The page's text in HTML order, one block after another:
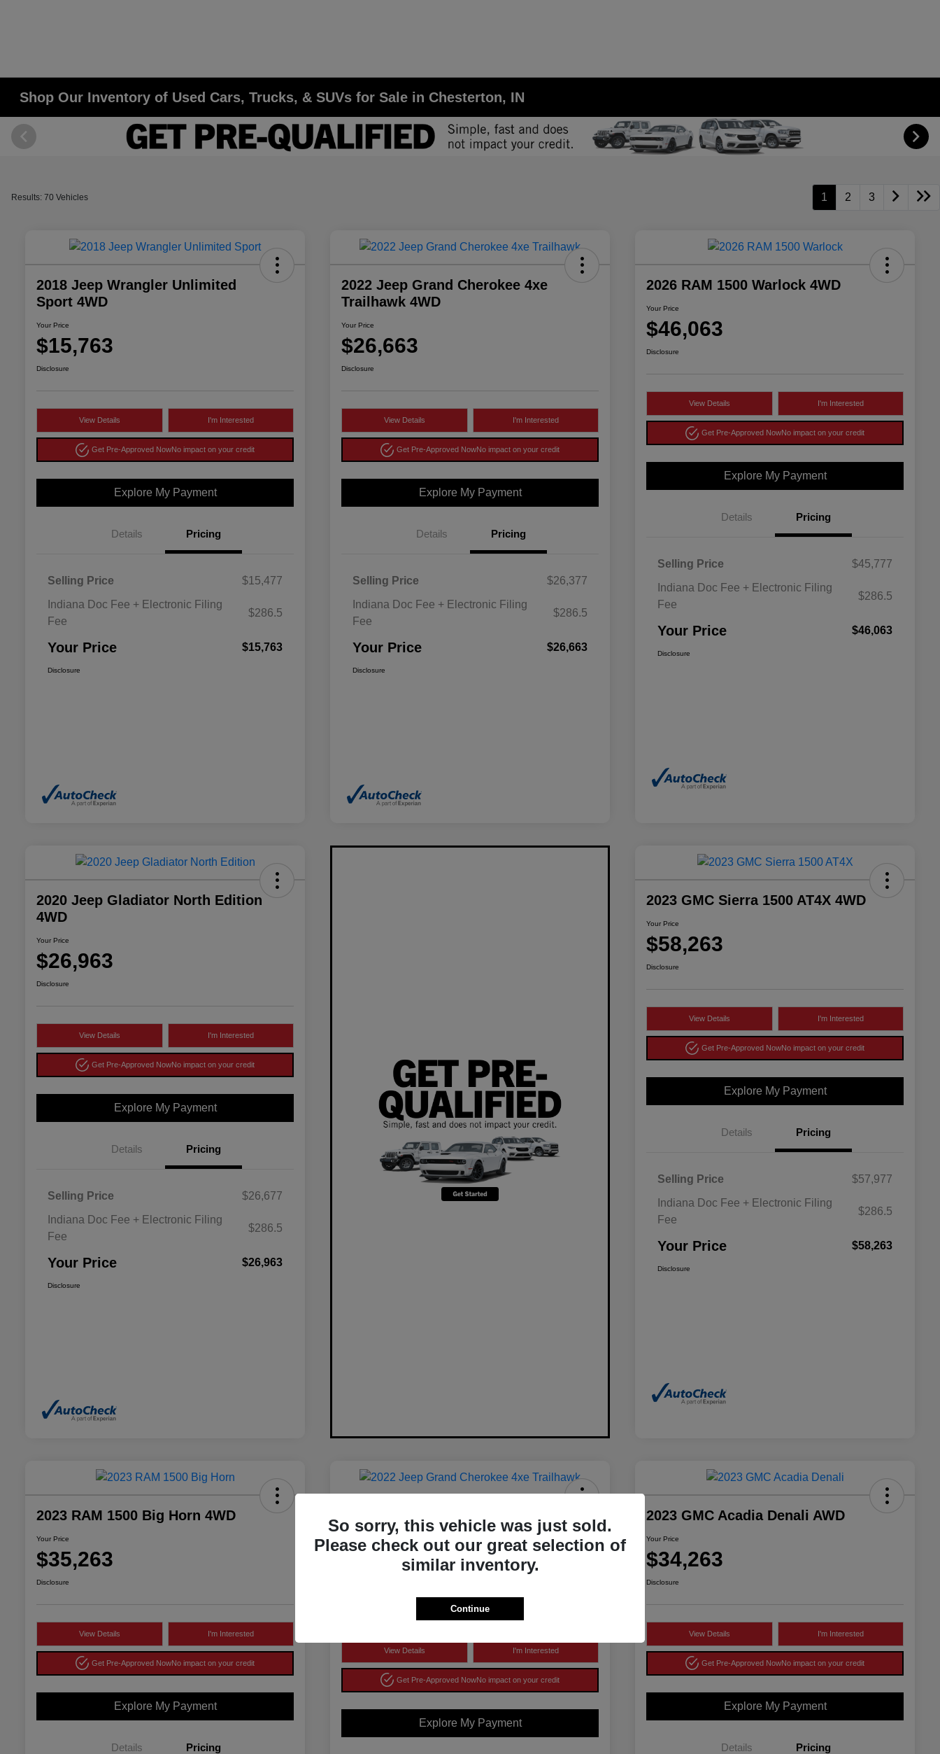
Shop Our Inventory of Used Cars, Trucks, & SUVs for Sale in Chesterton, IN
Results: 70 Vehicles 1 2 3
2018 Jeep Wrangler Unlimited
Sport 4WD
Your Price
$15,763
Disclosure
View Details I'm Interested
Get Pre-Approved NowNo impact on your credit
Explore My Payment
Details Pricing
Selling Price
$15,477
Indiana Doc Fee + Electronic Filing
Fee
$286.5
Your Price $15,763
Disclosure
2022 Jeep Grand Cherokee 4xe
Trailhawk 4WD
Your Price
$26,663
Disclosure
View Details I'm Interested
Get Pre-Approved NowNo impact on your credit
Explore My Payment
Details Pricing
Selling Price
$26,377
Indiana Doc Fee + Electronic Filing
Fee
$286.5
Your Price $26,663
Disclosure
2026 RAM 1500 Warlock 4WD
Your Price
$46,063
Disclosure
View Details I'm Interested
Get Pre-Approved NowNo impact on your credit
Explore My Payment
Details Pricing
Selling Price
$45,777
Indiana Doc Fee + Electronic Filing
Fee
$286.5
Your Price $46,063
Disclosure
2020 Jeep Gladiator North Edition
4WD
Your Price
$26,963
Disclosure
View Details I'm Interested
Get Pre-Approved NowNo impact on your credit
Explore My Payment
Details Pricing
Selling Price
$26,677
Indiana Doc Fee + Electronic Filing
Fee
$286.5
Your Price $26,963
Disclosure
2023 GMC Sierra 1500 AT4X 4WD
Your Price
$58,263
Disclosure
View Details I'm Interested
Get Pre-Approved NowNo impact on your credit
Explore My Payment
Details Pricing
Selling Price
$57,977
Indiana Doc Fee + Electronic Filing
Fee
$286.5
Your Price $58,263
Disclosure
2023 RAM 1500 Big Horn 4WD
Your Price
$35,263
Disclosure
View Details I'm Interested
Get Pre-Approved NowNo impact on your credit
Explore My Payment
Details Pricing
Trailhawk 4WD
$28,763
View Details I'm Interested
Get Pre-Approved NowNo impact on your credit
Explore My Payment
2023 GMC Acadia Denali AWD
Your Price
$34,263
Disclosure
View Details I'm Interested
Get Pre-Approved NowNo impact on your credit
Explore My Payment
Details Pricing
So sorry, this vehicle was just sold.
Please check out our great selection of
similar inventory.
Continue